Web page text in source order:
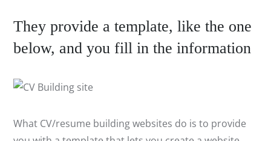
They provide a template, like the one
below, and you fill in the information
What CV/resume building websites do is to provide